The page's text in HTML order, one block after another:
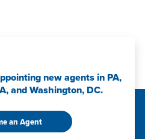
new agents in PA,
and Washington, DC.
an Agent